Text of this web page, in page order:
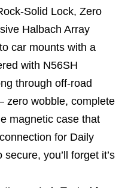
Solid Lock, Zero
Halbach Array
car mounts with a
with N56SH
through off-road
zero wobble, complete
magnetic case that
for Daily
you’ll forget it’s